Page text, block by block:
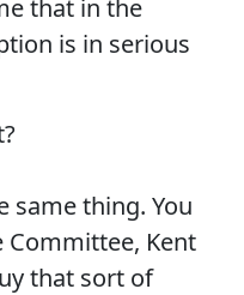
that in the
is in serious
same thing. You
Committee, Kent
that sort of